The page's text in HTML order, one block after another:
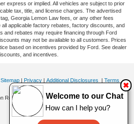
express or implied. All vehicles are subject to prior
tax, title, and license charges. The advertised
Georgia Lemon Law fees, or any other fees
all applicable factory rebates, factory discounts, and
and rebates may require financing through Ford
may not be available to all customers. Prices
based on incentives provided by Ford. See dealer
and incentives.
Sitemap | Privacy | Additional Disclosures | Terms
Road, Lithia Springs,GA30122| Sales:470-924-
Welcome to our Chat
How can I help you?
✖